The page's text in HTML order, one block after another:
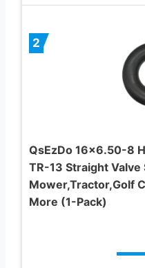
2
QsEzDo 16×6.50-8
TR-13 Straight Valve
Mower,Tractor,Golf
More (1-Pack)